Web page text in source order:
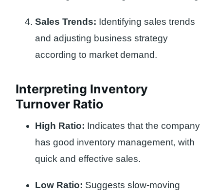
Sales Trends: Identifying sales trends
and adjusting business strategy
according to market demand.
Interpreting Inventory
Turnover Ratio
High Ratio: Indicates that the company
has good inventory management, with
quick and effective sales.
Low Ratio: Suggests slow-moving